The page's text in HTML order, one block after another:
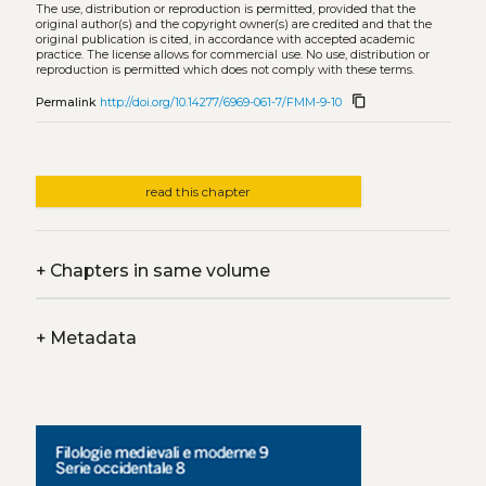
The use, distribution or reproduction is permitted, provided that the
original author(s) and the copyright owner(s) are credited and that the
original publication is cited, in accordance with accepted academic
practice. The license allows for commercial use. No use, distribution or
reproduction is permitted which does not comply with these terms.
Permalink http://doi.org/10.14277/6969-061-7/FMM-9-10 content_copy
read this chapter
+Chapters in same volume
+Metadata